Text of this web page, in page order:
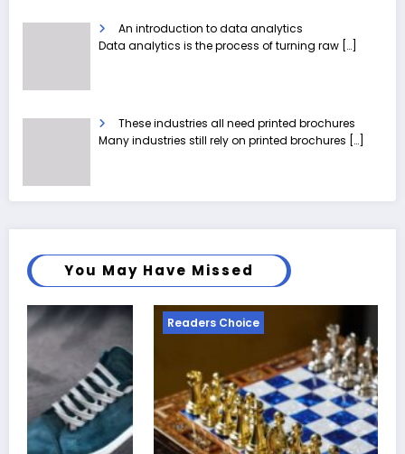
An introduction to data analytics
Data analytics is the process of turning raw […]
These industries all need printed brochures
Many industries still rely on printed brochures […]
You May Have Missed
Choice